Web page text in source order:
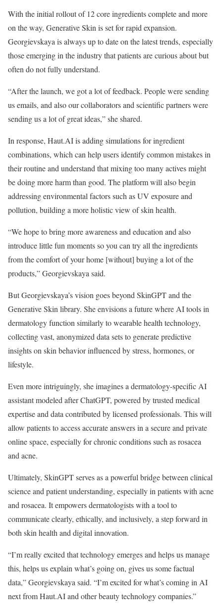
With the initial rollout of 12 core ingredients complete and more
on the way, Generative Skin is set for rapid expansion.
Georgievskaya is always up to date on the latest trends, especially
those emerging in the industry that patients are curious about but
often do not fully understand.
“After the launch, we got a lot of feedback. People were sending
us emails, and also our collaborators and scientific partners were
sending us a lot of great ideas,” she shared.
In response, Haut.AI is adding simulations for ingredient
combinations, which can help users identify common mistakes in
their routine and understand that mixing too many actives might
be doing more harm than good. The platform will also begin
addressing environmental factors such as UV exposure and
pollution, building a more holistic view of skin health.
“We hope to bring more awareness and education and also
introduce little fun moments so you can try all the ingredients
from the comfort of your home [without] buying a lot of the
products,” Georgievskaya said.
But Georgievskaya’s vision goes beyond SkinGPT and the
Generative Skin library. She envisions a future where AI tools in
dermatology function similarly to wearable health technology,
collecting vast, anonymized data sets to generate predictive
insights on skin behavior influenced by stress, hormones, or
lifestyle.
Even more intriguingly, she imagines a dermatology-specific AI
assistant modeled after ChatGPT, powered by trusted medical
expertise and data contributed by licensed professionals. This will
allow patients to access accurate answers in a secure and private
online space, especially for chronic conditions such as rosacea
and acne.
Ultimately, SkinGPT serves as a powerful bridge between clinical
science and patient understanding, especially in patients with acne
and rosacea. It empowers dermatologists with a tool to
communicate clearly, ethically, and inclusively, a step forward in
both skin health and digital innovation.
“I’m really excited that technology emerges and helps us manage
this, helps us explain what’s going on, gives us some factual
data,” Georgievskaya said. “I’m excited for what’s coming in AI
next from Haut.AI and other beauty technology companies.”